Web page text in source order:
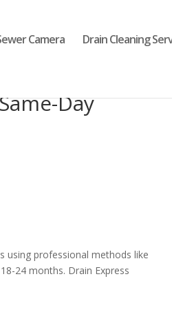
Camera Drain Cleaning
Day
using professional methods like
24 months. Drain Express